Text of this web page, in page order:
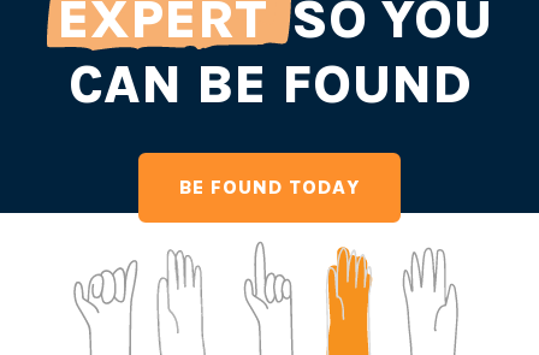
EXPERT SO YOU
CAN BE FOUND
BE FOUND TODAY